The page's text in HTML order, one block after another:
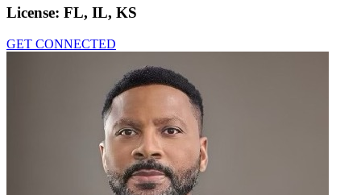
License: FL, IL, KS
GET CONNECTED